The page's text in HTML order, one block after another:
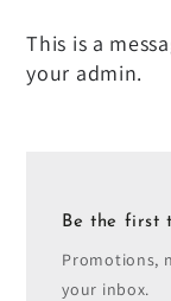
This is a
your admin.
Be the first
Promotions,
your inbox.